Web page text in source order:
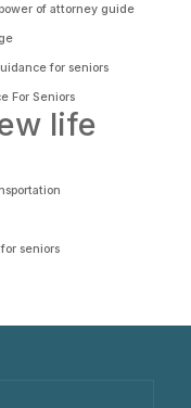
of attorney guide
for seniors
For Seniors
life
seniors